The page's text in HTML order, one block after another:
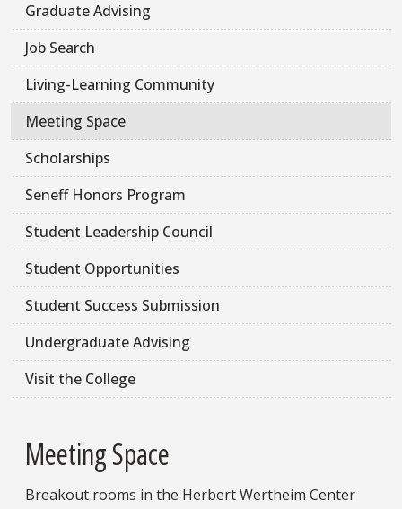
Graduate Advising
Job Search
Living-Learning Community
Meeting Space
Scholarships
Seneff Honors Program
Student Leadership Council
Student Opportunities
Student Success Submission
Undergraduate Advising
Visit the College
Meeting Space
Breakout rooms in the Herbert Wertheim Center